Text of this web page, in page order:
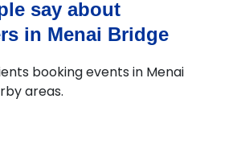
say about
in Menai Bridge
booking events in Menai
areas.